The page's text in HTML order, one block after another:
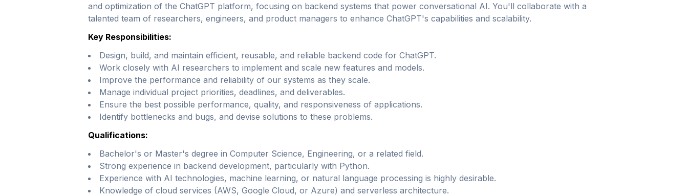
and optimization of the ChatGPT platform, focusing on backend systems that power conversational AI. You'll collaborate with a
talented team of researchers, engineers, and product managers to enhance ChatGPT's capabilities and scalability.
Key Responsibilities:
Design, build, and maintain efficient, reusable, and reliable backend code for ChatGPT.
Work closely with AI researchers to implement and scale new features and models.
Improve the performance and reliability of our systems as they scale.
Manage individual project priorities, deadlines, and deliverables.
Ensure the best possible performance, quality, and responsiveness of applications.
Identify bottlenecks and bugs, and devise solutions to these problems.
Qualifications:
Bachelor's or Master's degree in Computer Science, Engineering, or a related field.
Strong experience in backend development, particularly with Python.
Experience with AI technologies, machine learning, or natural language processing is highly desirable.
Knowledge of cloud services (AWS, Google Cloud, or Azure) and serverless architecture.